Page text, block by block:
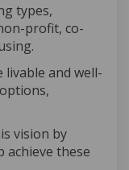
types,
profit, co-
.
and well-
vision by
achieve these